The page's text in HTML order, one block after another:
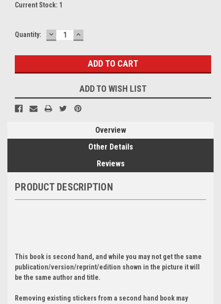
Current Stock: 1
Quantity: DECREASE
QUANTITY:
INCREASE
QUANTITY:
ADD TO WISH LIST
Overview
Other Details
Reviews
PRODUCT DESCRIPTION
This book is second hand, and while you may not get the same
publication/version/reprint/edition shown in the picture it will
be the same author and title.
Removing existing stickers from a second hand book may